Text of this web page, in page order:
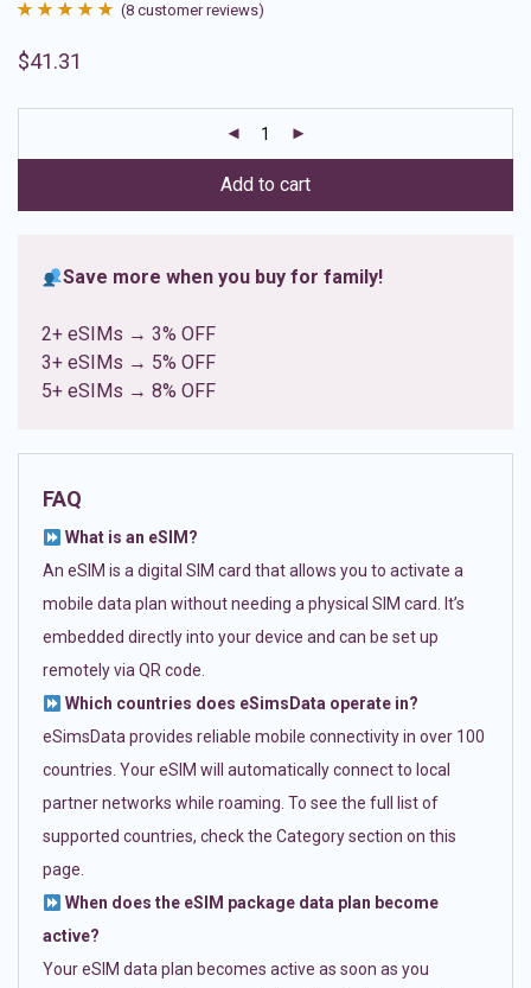
out of 5
ratings
(8 customer reviews)
$41.31
Add to cart
Save more when you buy for family!
2+ eSIMs → 3% OFF
3+ eSIMs → 5% OFF
5+ eSIMs → 8% OFF
FAQ
What is an eSIM?
An eSIM is a digital SIM card that allows you to activate a
mobile data plan without needing a physical SIM card. It’s
embedded directly into your device and can be set up
remotely via QR code.
Which countries does eSimsData operate in?
eSimsData provides reliable mobile connectivity in over 100
countries. Your eSIM will automatically connect to local
partner networks while roaming. To see the full list of
supported countries, check the Category section on this
page.
When does the eSIM package data plan become
active?
Your eSIM data plan becomes active as soon as you